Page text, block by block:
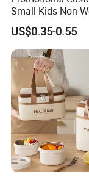
Small Kids Non-
Insulated Cooling
US$0.35-0.55